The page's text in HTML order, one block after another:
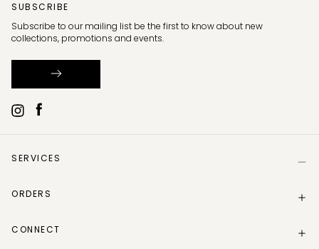
SERVICES
Size Guide
Gift Card Balance
ORDERS
Track my order
CONNECT
SUBSCRIBE
Subscribe to our mailing list be the first to know about new
collections, promotions and events.